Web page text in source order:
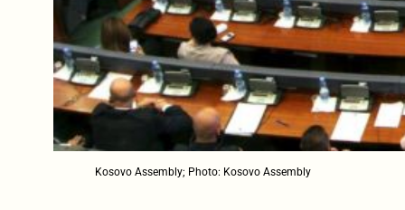
Kosovo Assembly; Photo: Kosovo Assembly